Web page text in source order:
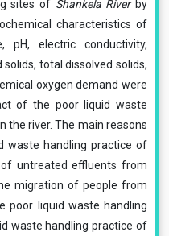
sites of Shankela Riverby
characteristics of
electric conductivity,
total dissolved solids,
oxygen demand were
of the poor liquid waste
the river. The main reasons
waste handling practice of
untreated effluents from
migration of people from
poor liquid waste handling
waste handling practice of